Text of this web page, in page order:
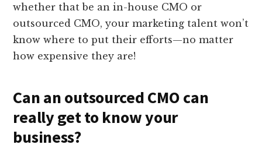
whether that be an in-house CMO or
outsourced CMO, your marketing talent won’t
know where to put their efforts—no matter
how expensive they are!
Can an outsourced CMO can
really get to know your
business?